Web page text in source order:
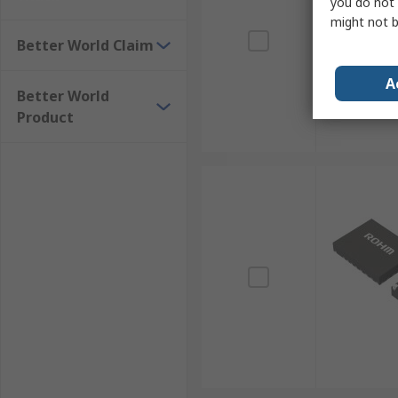
Better World Claim
Better World
Product
might not